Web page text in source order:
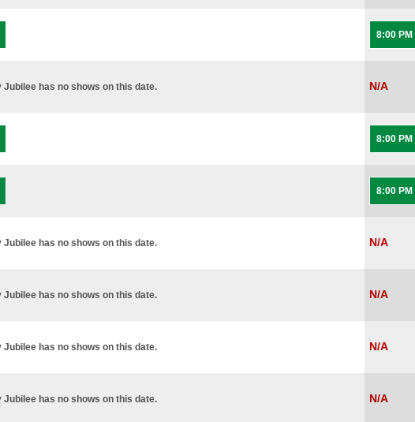
8:00 PM
has no shows on this date. N/A
8:00 PM
8:00 PM
has no shows on this date. N/A
has no shows on this date. N/A
has no shows on this date. N/A
has no shows on this date. N/A